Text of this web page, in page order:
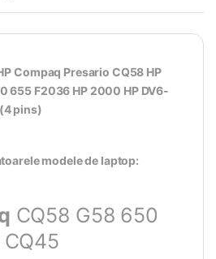
Compaq Presario CQ58 HP
655 F2036 HP 2000 HP DV6-
pins)
modele de laptop:
CQ58 G58 650